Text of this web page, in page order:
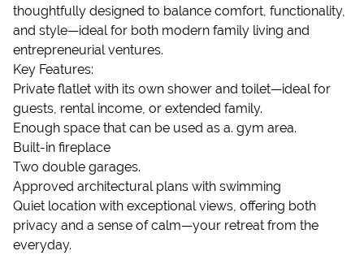
thoughtfully designed to balance comfort, functionality,
and style—ideal for both modern family living and
entrepreneurial ventures.
Key Features:
Private flatlet with its own shower and toilet—ideal for
guests, rental income, or extended family.
Enough space that can be used as a. gym area.
Built-in fireplace
Two double garages.
Approved architectural plans with swimming
Quiet location with exceptional views, offering both
privacy and a sense of calm—your retreat from the
everyday.